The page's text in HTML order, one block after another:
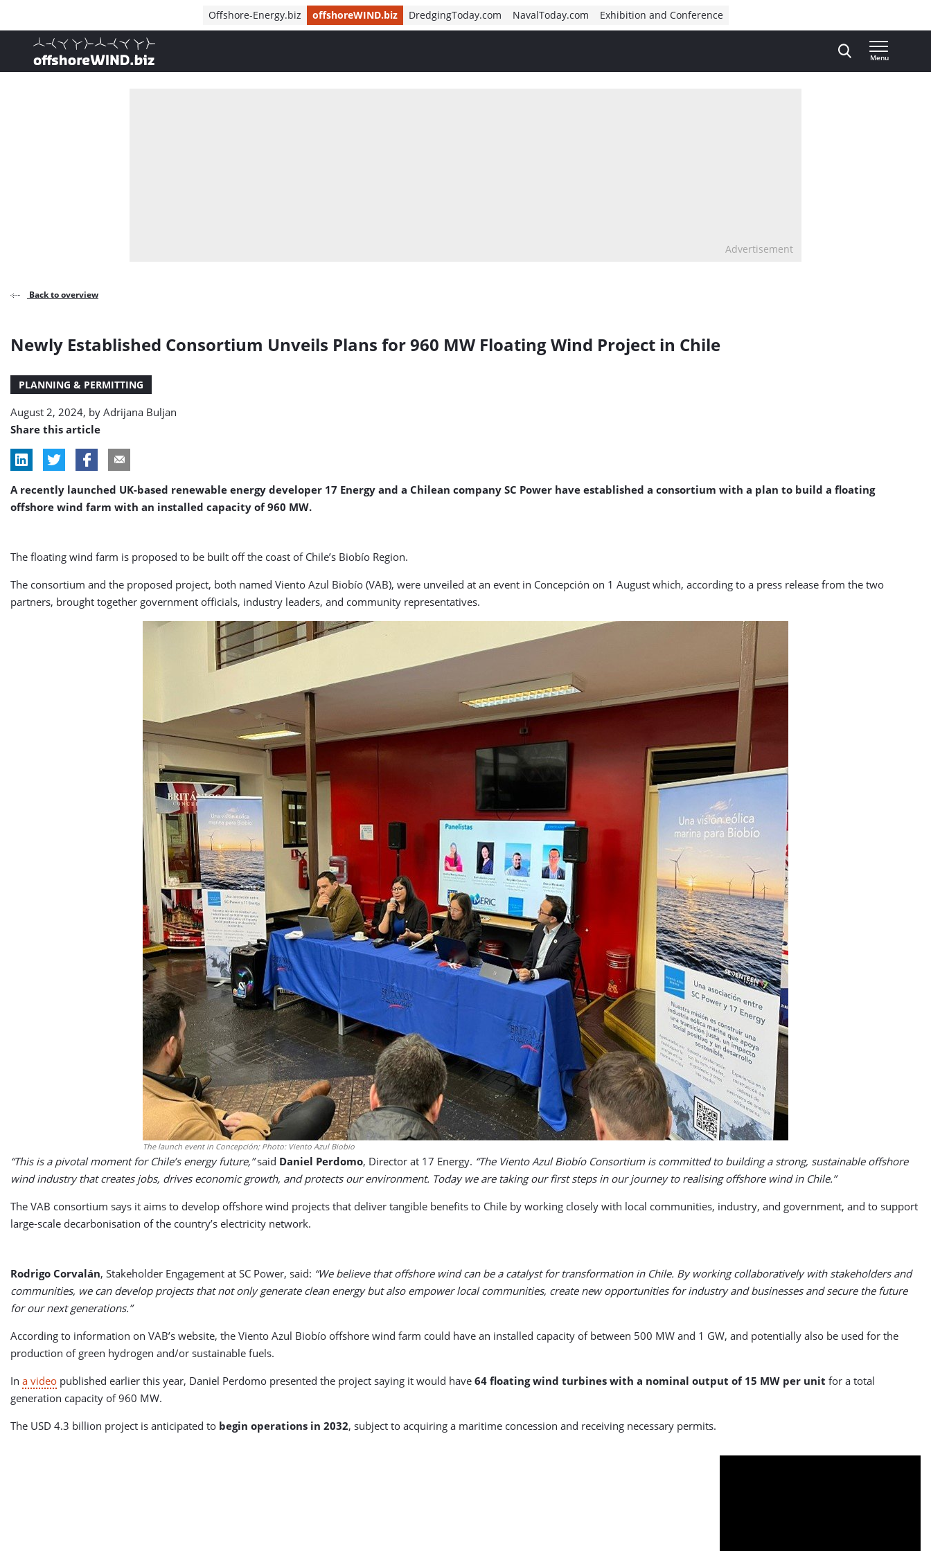
Offshore-Energy.biz offshoreWIND.biz DredgingToday.com NavalToday.com Exhibition and Conference
, go to home
Menu
Advertisement
Back to overview
Newly Established Consortium Unveils Plans for 960 MW Floating Wind Project in Chile
PLANNING & PERMITTING
August 2, 2024, by Adrijana Buljan
Share this article
A recently launched UK-based renewable energy developer 17 Energy and a Chilean company SC Power have established a consortium with a plan to build a floating
offshore wind farm with an installed capacity of 960 MW.
The floating wind farm is proposed to be built off the coast of Chile’s Biobío Region.
The consortium and the proposed project, both named Viento Azul Biobío (VAB), were unveiled at an event in Concepción on 1 August which, according to a press release from the two
partners, brought together government officials, industry leaders, and community representatives.
The launch event in Concepción; Photo: Viento Azul Biobio
“This is a pivotal moment for Chile’s energy future,”said Daniel Perdomo, Director at 17 Energy. “The Viento Azul Biobío Consortium is committed to building a strong, sustainable offshore
wind industry that creates jobs, drives economic growth, and protects our environment. Today we are taking our first steps in our journey to realising offshore wind in Chile.”
The VAB consortium says it aims to develop offshore wind projects that deliver tangible benefits to Chile by working closely with local communities, industry, and government, and to support
large-scale decarbonisation of the country’s electricity network.
Rodrigo Corvalán, Stakeholder Engagement at SC Power, said: “We believe that offshore wind can be a catalyst for transformation in Chile. By working collaboratively with stakeholders and
communities, we can develop projects that not only generate clean energy but also empower local communities, create new opportunities for industry and businesses and secure the future
for our next generations.”
According to information on VAB’s website, the Viento Azul Biobío offshore wind farm could have an installed capacity of between 500 MW and 1 GW, and potentially also be used for the
production of green hydrogen and/or sustainable fuels.
In a video published earlier this year, Daniel Perdomo presented the project saying it would have 64 floating wind turbines with a nominal output of 15 MW per unit for a total
generation capacity of 960 MW.
The USD 4.3 billion project is anticipated to begin operations in 2032, subject to acquiring a maritime concession and receiving necessary permits.